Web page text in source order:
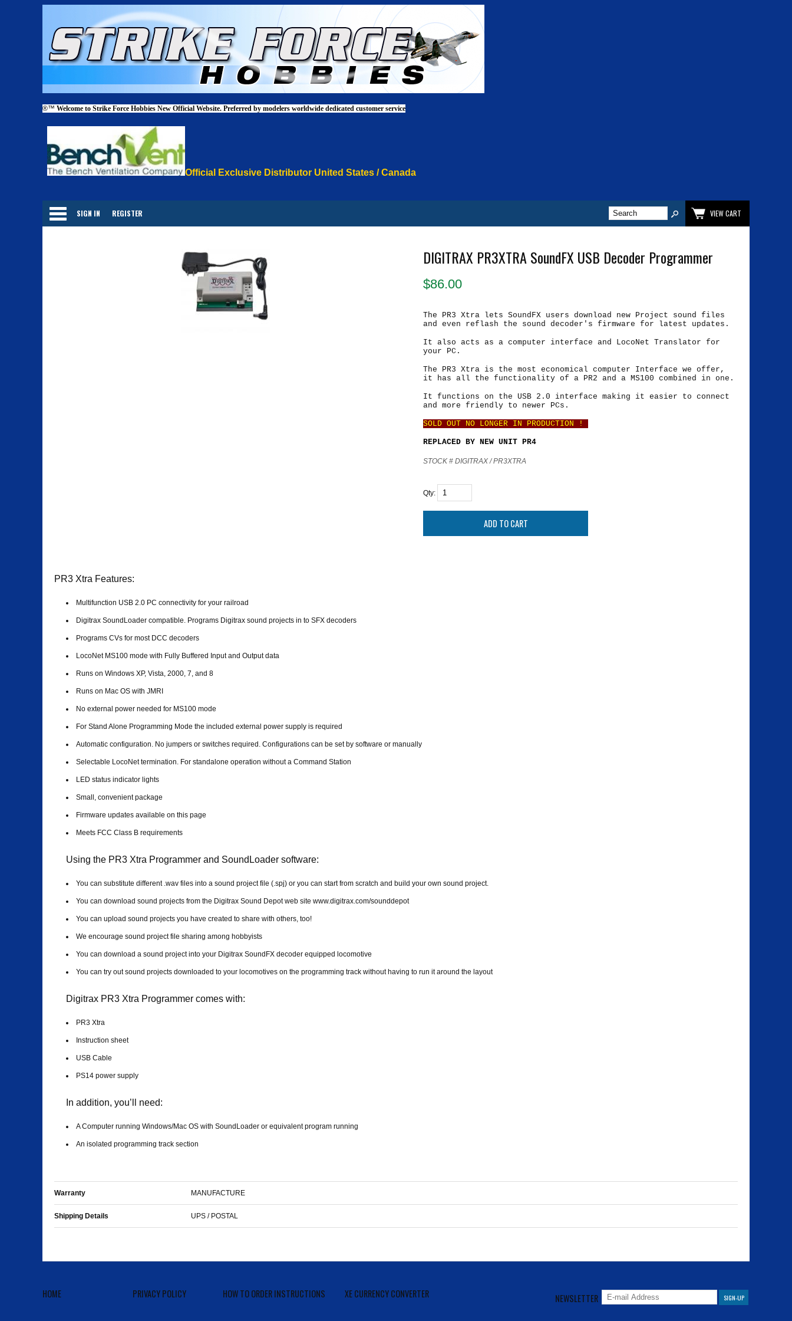
®™ Welcome to Strike Force Hobbies New Official Website. Preferred by modelers worldwide dedicated customer service
Official Exclusive Distributor United States / Canada
SIGN IN REGISTER VIEW CART
DIGITRAX PR3XTRA SoundFX USB Decoder Programmer
$86.00
The PR3 Xtra lets SoundFX users download new Project sound files
and even reflash the sound decoder's firmware for latest updates.
It also acts as a computer interface and LocoNet Translator for
your PC.
The PR3 Xtra is the most economical computer Interface we offer,
it has all the functionality of a PR2 and a MS100 combined in one.
It functions on the USB 2.0 interface making it easier to connect
and more friendly to newer PCs.
SOLD OUT NO LONGER IN PRODUCTION !
REPLACED BY NEW UNIT PR4
STOCK # DIGITRAX / PR3XTRA
Qty:
PR3 Xtra Features:
Multifunction USB 2.0 PC connectivity for your railroad
Digitrax SoundLoader compatible. Programs Digitrax sound projects in to SFX decoders
Programs CVs for most DCC decoders
LocoNet MS100 mode with Fully Buffered Input and Output data
Runs on Windows XP, Vista, 2000, 7, and 8
Runs on Mac OS with JMRI
No external power needed for MS100 mode
For Stand Alone Programming Mode the included external power supply is required
Automatic configuration. No jumpers or switches required. Configurations can be set by software or manually
Selectable LocoNet termination. For standalone operation without a Command Station
LED status indicator lights
Small, convenient package
Firmware updates available on this page
Meets FCC Class B requirements
Using the PR3 Xtra Programmer and SoundLoader software:
You can substitute different .wav files into a sound project file (.spj) or you can start from scratch and build your own sound project.
You can download sound projects from the Digitrax Sound Depot web site www.digitrax.com/sounddepot
You can upload sound projects you have created to share with others, too!
We encourage sound project file sharing among hobbyists
You can download a sound project into your Digitrax SoundFX decoder equipped locomotive
You can try out sound projects downloaded to your locomotives on the programming track without having to run it around the layout
Digitrax PR3 Xtra Programmer comes with:
PR3 Xtra
Instruction sheet
USB Cable
PS14 power supply
In addition, you’ll need:
A Computer running Windows/Mac OS with SoundLoader or equivalent program running
An isolated programming track section
Warranty MANUFACTURE
Shipping Details UPS / POSTAL
HOME PRIVACY POLICY HOW TO ORDER INSTRUCTIONS XE CURRENCY CONVERTER NEWSLETTER